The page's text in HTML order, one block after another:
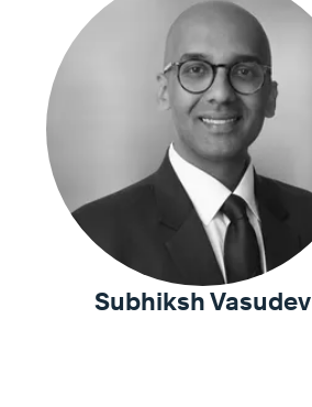
Subhiksh Vasudev